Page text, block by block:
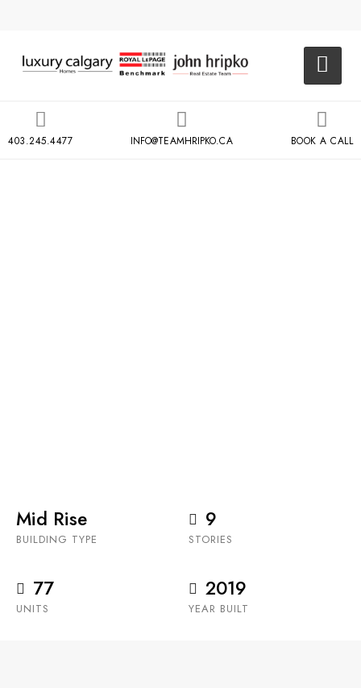
403.245.4477 INFO@TEAMHRIPKO.CA BOOK A CALL
Mid Rise
BUILDING TYPE
9
STORIES
77
UNITS
2019
YEAR BUILT